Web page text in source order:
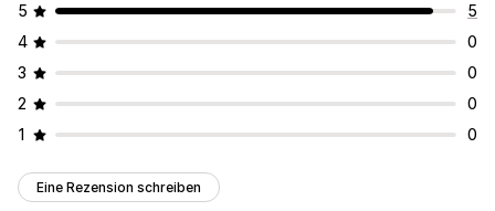
5
5
4
0
3
0
2
0
1
0
Eine Rezension schreiben